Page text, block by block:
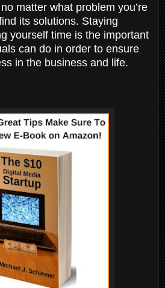
matter what problem you’re
its solutions. Staying
yourself time is the important
can do in order to ensure
in the business and life.